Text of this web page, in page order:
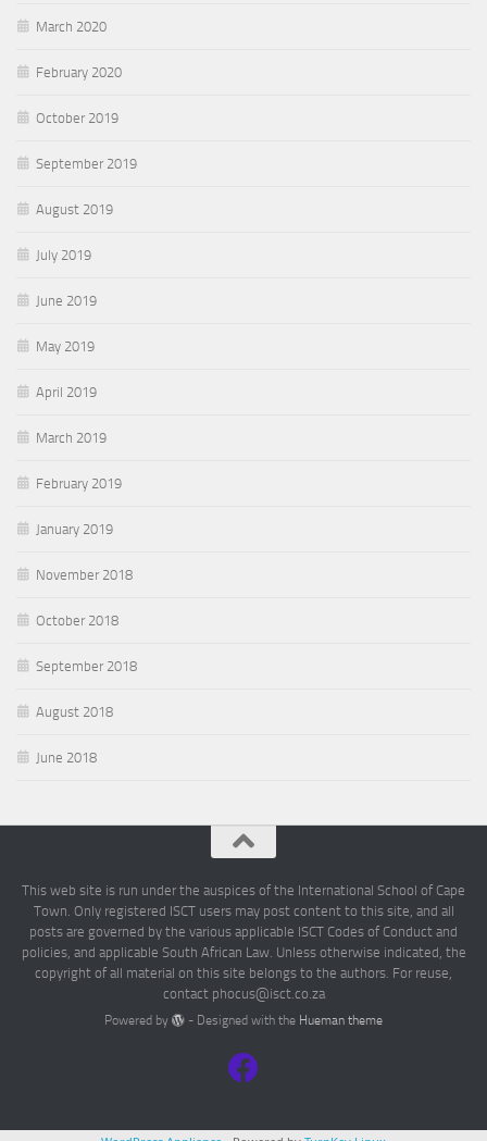
March 2020
February 2020
October 2019
September 2019
August 2019
July 2019
June 2019
May 2019
April 2019
March 2019
February 2019
January 2019
November 2018
October 2018
September 2018
August 2018
June 2018
This web site is run under the auspices of the International School of Cape
Town. Only registered ISCT users may post content to this site, and all
posts are governed by the various applicable ISCT Codes of Conduct and
policies, and applicable South African Law. Unless otherwise indicated, the
copyright of all material on this site belongs to the authors. For reuse,
contact phocus@isct.co.za
Powered by - Designed with the Hueman theme